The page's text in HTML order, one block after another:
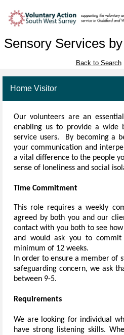
Sensory Services
Back to Search
Home Visitor
Our volunteers are an
enabling us to provide a wide
service users. By becoming a
your communication and
a vital difference to the people
sense of loneliness and social
Time Commitment
This role requires a weekly
agreed by both you and our
contact with you both to see
and would ask you to
minimum of 12 weeks.
In order to ensure a member of
safeguarding concern, we ask
between 9-5.
Requirements
We are looking for individual
have strong listening skills.